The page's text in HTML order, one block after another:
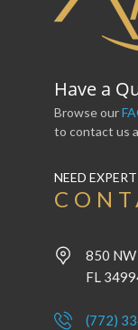
Have a
Browse our
to contact us
NEED
850 NW
FL
(772)